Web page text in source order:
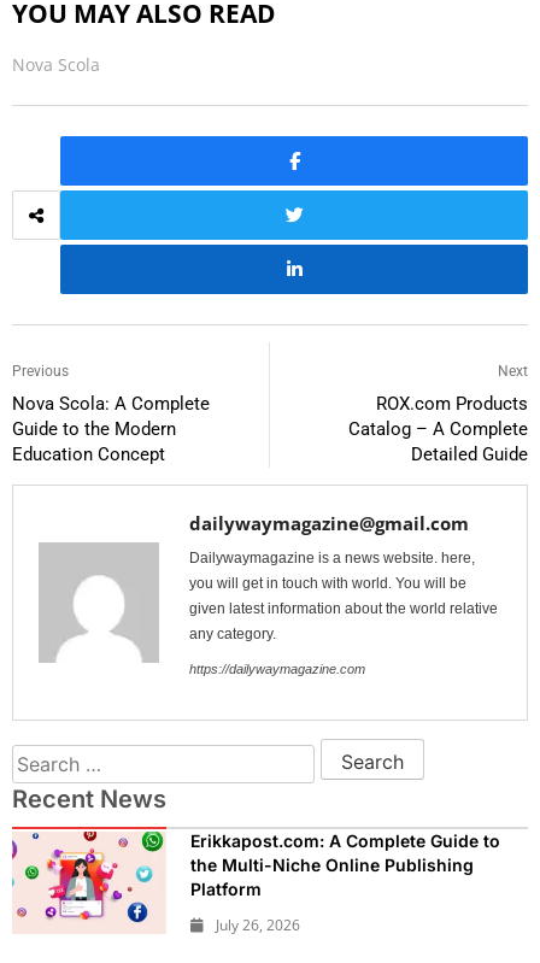
YOU MAY ALSO READ
Nova Scola
Previous
Nova Scola: A Complete
Guide to the Modern
Education Concept
Next
ROX.com Products
Catalog – A Complete
Detailed Guide
dailywaymagazine@gmail.com
Dailywaymagazine is a news website. here,
you will get in touch with world. You will be
given latest information about the world relative
any category.
https://dailywaymagazine.com
Recent News
Erikkapost.com: A Complete Guide to
the Multi-Niche Online Publishing
Platform
July 26, 2026